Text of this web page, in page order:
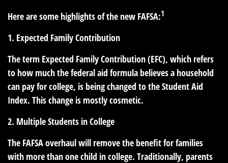
Here are some highlights of the new FAFSA:1
1. Expected Family Contribution
The term Expected Family Contribution (EFC), which refers
to how much the federal aid formula believes a household
can pay for college, is being changed to the Student Aid
Index. This change is mostly cosmetic.
2. Multiple Students in College
The FAFSA overhaul will remove the benefit for families
with more than one child in college. Traditionally, parents